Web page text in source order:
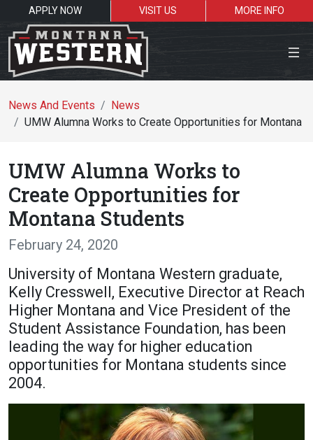
APPLY NOW VISIT US
MORE INFO
Close Menu
Resources for:
Academics
Programs / Majors
Course Catalog
School of Outreach
Dual Enrollment
Admissions
How to Apply
Cost of Attendance
Work Study
News And Events
News
UMW Alumna Works to Create Opportunities for Montana
UMW Alumna Works to
Create Opportunities for
Montana Students
February 24, 2020
University of Montana Western graduate,
Kelly Cresswell, Executive Director at Reach
Higher Montana and Vice President of the
Student Assistance Foundation, has been
leading the way for higher education
opportunities for Montana students since
2004.